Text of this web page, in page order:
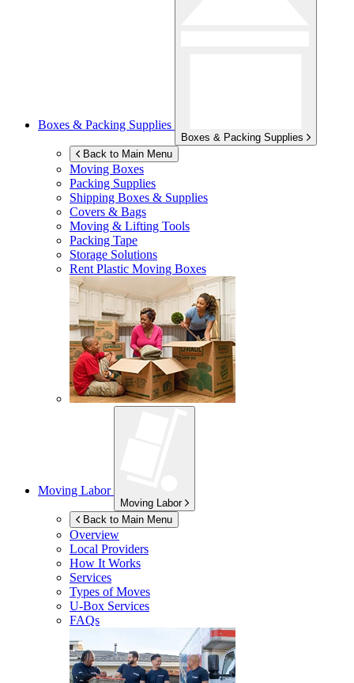
Boxes & Packing Supplies
Boxes & Packing Supplies
Back to Main Menu
Moving Boxes
Packing Supplies
Shipping Boxes & Supplies
Covers & Bags
Moving & Lifting Tools
Packing Tape
Storage Solutions
Rent Plastic Moving Boxes
Moving Labor
Moving Labor
Back to Main Menu
Overview
Local Providers
How It Works
Services
Types of Moves
U-Box Services
FAQs